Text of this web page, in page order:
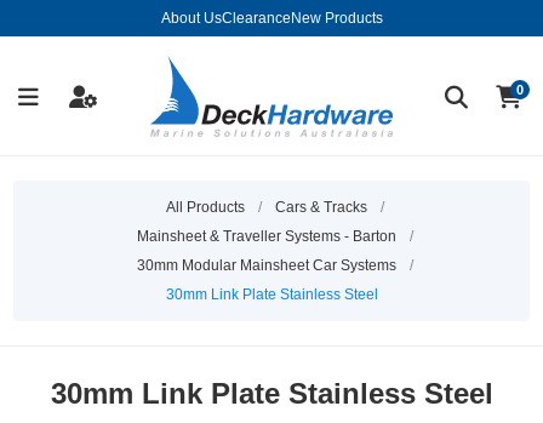
About UsClearance New Products
0
All Products / Cars & Tracks
/
Mainsheet & Traveller Systems - Barton
/
30mm Modular Mainsheet Car Systems
/
30mm Link Plate Stainless Steel
30mm Link Plate Stainless Steel